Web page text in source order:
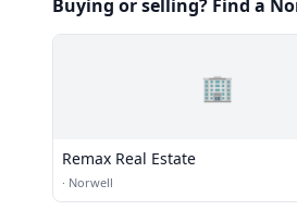
Buying or selling? Find a
🏢
Remax Real Estate
· Norwell